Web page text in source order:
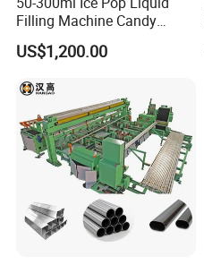
Filling Machine Candy
Popsicle Liquid Packing
Machine
US$1,200.00